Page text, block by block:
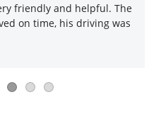
friendly and helpful. The
on time, his driving was